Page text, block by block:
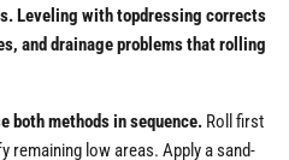
Leveling with topdressing corrects
and drainage problems that rolling
both methods in sequence. Roll first
remaining low areas. Apply a sand-